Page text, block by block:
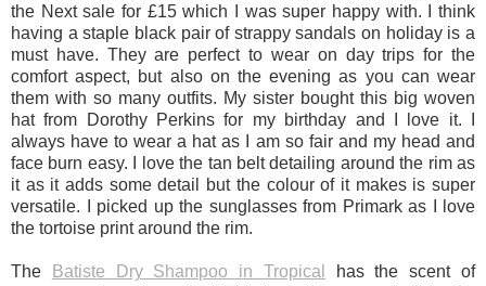
the Next sale for £15 which I was super happy with. I think
having a staple black pair of strappy sandals on holiday is a
must have. They are perfect to wear on day trips for the
comfort aspect, but also on the evening as you can wear
them with so many outfits. My sister bought this big woven
hat from Dorothy Perkins for my birthday and I love it. I
always have to wear a hat as I am so fair and my head and
face burn easy. I love the tan belt detailing around the rim as
it as it adds some detail but the colour of it makes is super
versatile. I picked up the sunglasses from Primark as I love
the tortoise print around the rim.
The Batiste Dry Shampoo in Tropical
has the scent of